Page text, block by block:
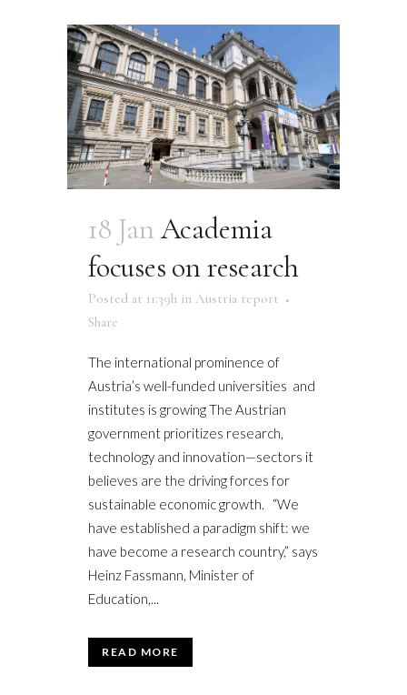
18 Jan Academia
focuses on research
Posted at 11:39h in Austria report
Share
The international prominence of
Austria’s well-funded universities and
institutes is growing The Austrian
government prioritizes research,
technology and innovation—sectors it
believes are the driving forces for
sustainable economic growth. “We
have established a paradigm shift: we
have become a research country,” says
Heinz Fassmann, Minister of
Education,...
READ MORE